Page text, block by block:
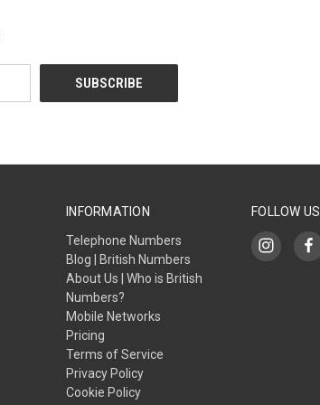
INFORMATION
Telephone Numbers
Blog | British Numbers
About Us | Who is British
Numbers?
Mobile Networks
Pricing
Terms of Service
Privacy Policy
Cookie Policy
FOLLOW US